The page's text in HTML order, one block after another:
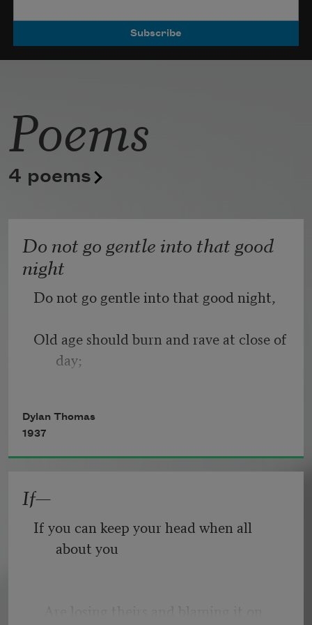
Poems
4 poems
Do not go gentle into that good
night
Do not go gentle into that good night,
Old age should burn and rave at close of
day;
light.
Though wise men at their end know
dark is right,
Dylan Thomas
1937
If—
If you can keep your head when all
about you